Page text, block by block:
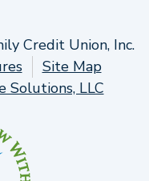
Credit Union, Inc.
Site Map
Solutions, LLC